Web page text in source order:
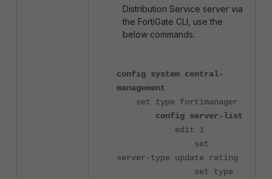
Distribution Service server via
the FortiGate CLI, use the
below commands:
config system central-
management
set type fortimanager
config server-list
edit 1
set
server-type update rating
set type